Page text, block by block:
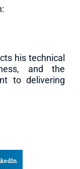
his technical
and the
to delivering